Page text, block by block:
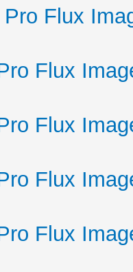
Flux
Flux
Flux
Flux
Flux